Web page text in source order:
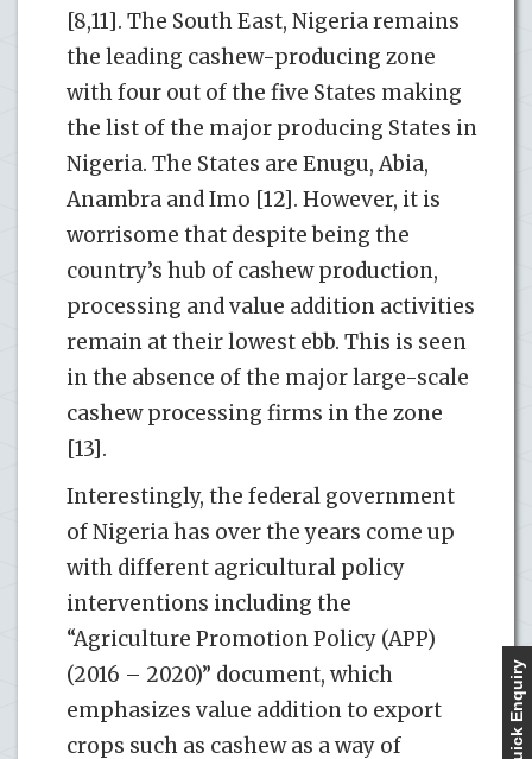
[8,11]. The South East, Nigeria remains
the leading cashew-producing zone
with four out of the five States making
the list of the major producing States in
Nigeria. The States are Enugu, Abia,
Anambra and Imo [12]. However, it is
worrisome that despite being the
country’s hub of cashew production,
processing and value addition activities
remain at their lowest ebb. This is seen
in the absence of the major large-scale
cashew processing firms in the zone
[13].
Interestingly, the federal government
of Nigeria has over the years come up
with different agricultural policy
interventions including the
“Agriculture Promotion Policy (APP)
(2016 – 2020)” document, which
emphasizes value addition to export
crops such as cashew as a way of
Quick Enquiry